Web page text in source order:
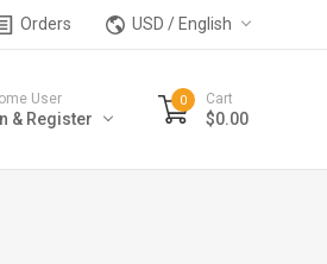
Orders USD / English
User
& Register
0 Cart
$0.00